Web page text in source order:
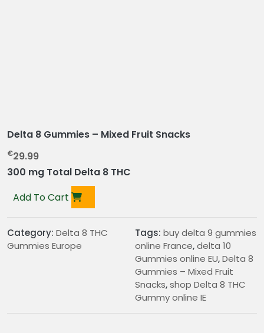
Delta 8 Gummies – Mixed Fruit Snacks
€29.99
300 mg Total Delta 8 THC
Add To Cart
Category: Delta 8 THC
Gummies Europe
Tags: buy delta 9 gummies
online France,delta 10
Gummies online EU,Delta 8
Gummies – Mixed Fruit
Snacks,shop Delta 8 THC
Gummy online IE